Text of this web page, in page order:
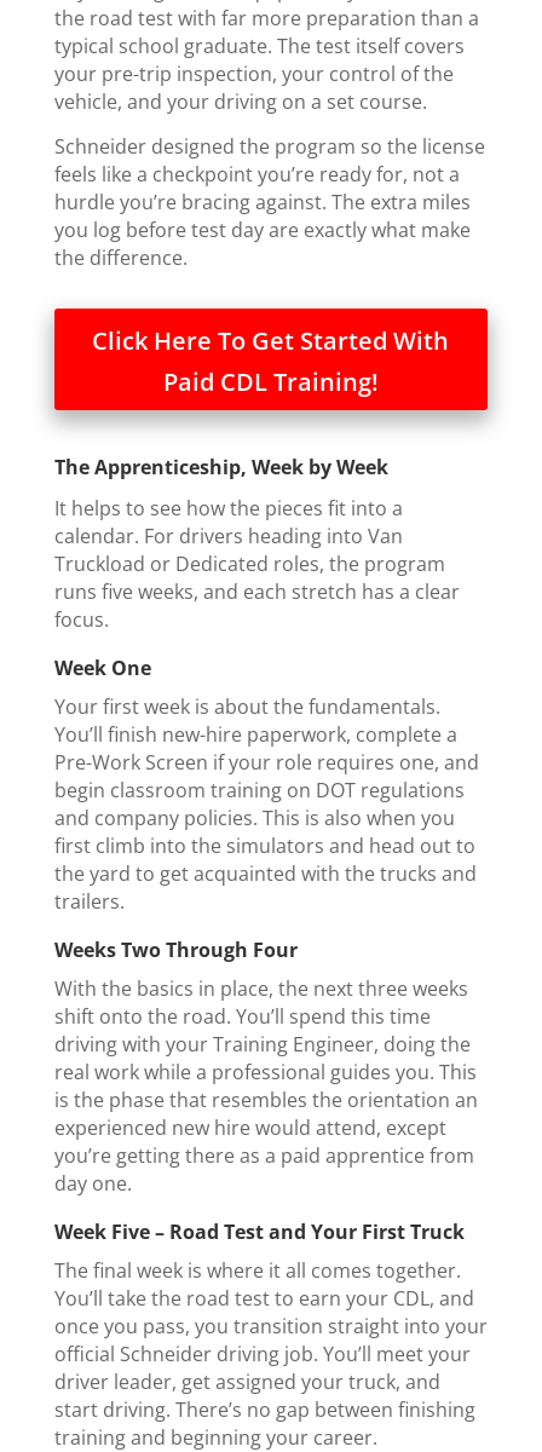
the road test with far more preparation than a
typical school graduate. The test itself covers
your pre-trip inspection, your control of the
vehicle, and your driving on a set course.
Schneider designed the program so the license
feels like a checkpoint you’re ready for, not a
hurdle you’re bracing against. The extra miles
you log before test day are exactly what make
the difference.
Click Here To Get Started With
Paid CDL Training!
The Apprenticeship, Week by Week
It helps to see how the pieces fit into a
calendar. For drivers heading into Van
Truckload or Dedicated roles, the program
runs five weeks, and each stretch has a clear
focus.
Week One
Your first week is about the fundamentals.
You’ll finish new-hire paperwork, complete a
Pre-Work Screen if your role requires one, and
begin classroom training on DOT regulations
and company policies. This is also when you
first climb into the simulators and head out to
the yard to get acquainted with the trucks and
trailers.
Weeks Two Through Four
With the basics in place, the next three weeks
shift onto the road. You’ll spend this time
driving with your Training Engineer, doing the
real work while a professional guides you. This
is the phase that resembles the orientation an
experienced new hire would attend, except
you’re getting there as a paid apprentice from
day one.
Week Five – Road Test and Your First Truck
The final week is where it all comes together.
You’ll take the road test to earn your CDL, and
once you pass, you transition straight into your
official Schneider driving job. You’ll meet your
driver leader, get assigned your truck, and
start driving. There’s no gap between finishing
training and beginning your career.